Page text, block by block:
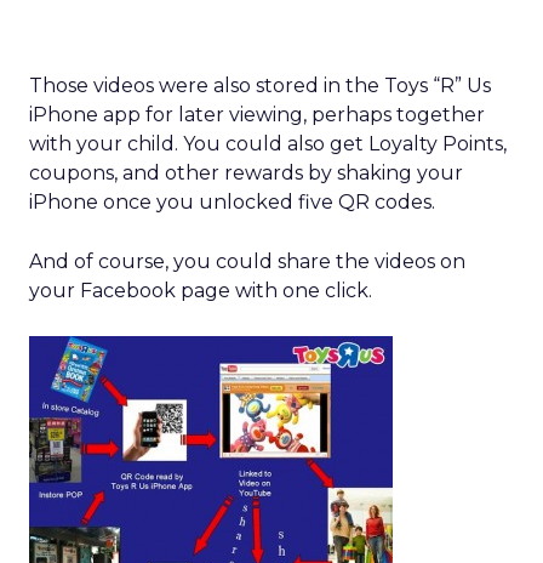
Those videos were also stored in the Toys “R” Us
iPhone app for later viewing, perhaps together
with your child. You could also get Loyalty Points,
coupons, and other rewards by shaking your
iPhone once you unlocked five QR codes.
And of course, you could share the videos on
your Facebook page with one click.